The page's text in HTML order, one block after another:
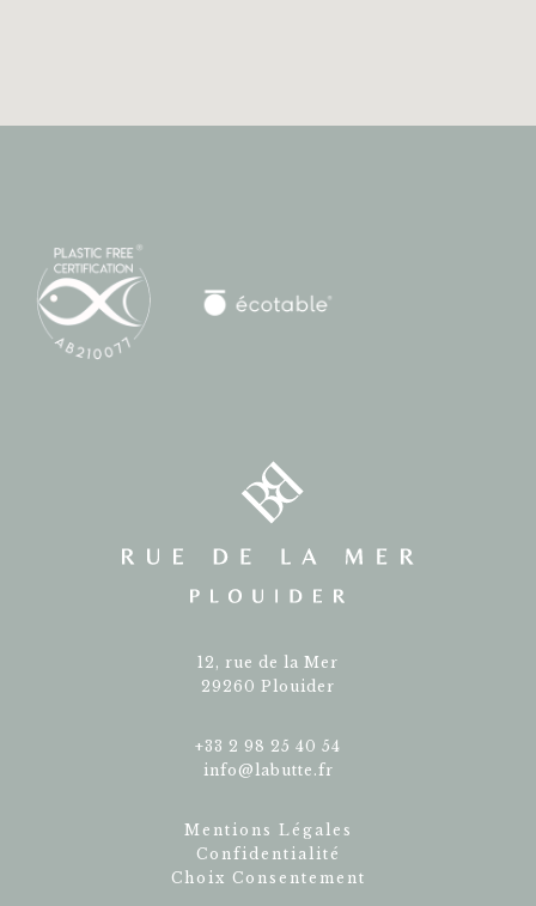
12, rue de la Mer
29260 Plouider
+33 2 98 25 40 54
info@labutte.fr
Mentions Légales
Confidentialité
Choix Consentement